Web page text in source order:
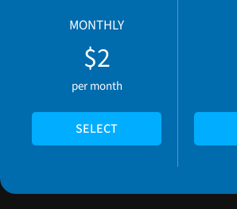
MONTHLY
$2
per month
SELECT